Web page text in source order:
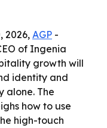
2026, AGP -
of Ingenia
growth will
identity and
alone. The
how to use
high-touch